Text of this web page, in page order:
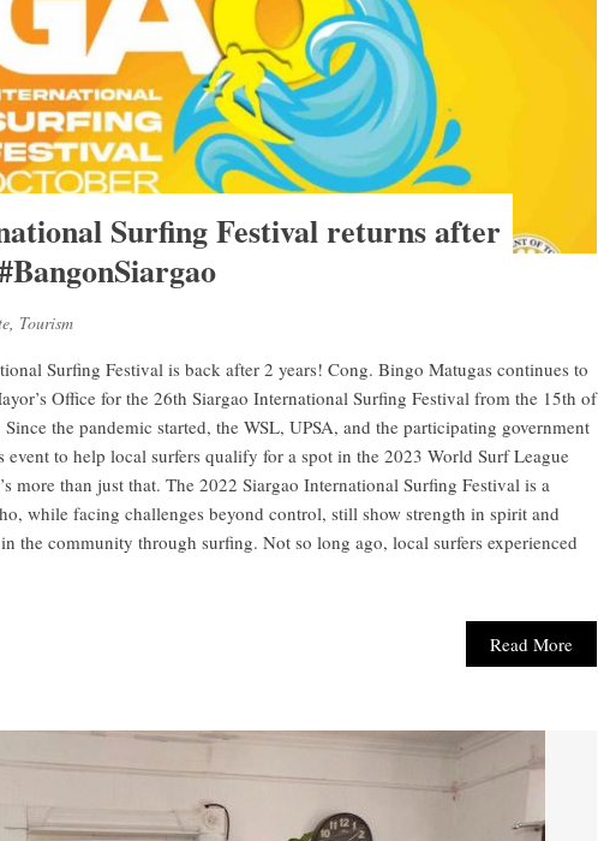
Surfing Festival returns after
, Tourism
Surfing Festival is back after 2 years! Cong. Bingo Matugas continues to
Office for the 26th Siargao International Surfing Festival from the 15th of
the pandemic started, the WSL, UPSA, and the participating government
event to help local surfers qualify for a spot in the 2023 World Surf League
more than just that. The 2022 Siargao International Surfing Festival is a
while facing challenges beyond control, still show strength in spirit and
the community through surfing. Not so long ago, local surfers experienced
Read More